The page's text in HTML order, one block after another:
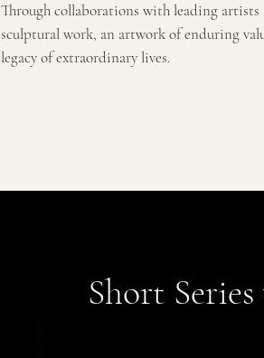
Through collaborations with leading
sculptural work, an artwork of enduring
legacy of extraordinary lives.
Short